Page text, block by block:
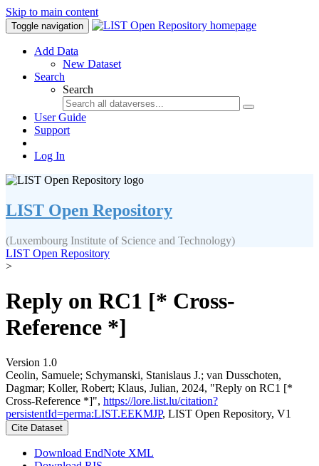
Skip to main content
Toggle navigation
Add Data
New Dataset
Search
Search
User Guide
Support
Log In
LIST Open Repository
(Luxembourg Institute of Science and Technology)
LIST Open Repository
>
Reply on RC1 [* Cross-
Reference *]
Version 1.0
Ceolin, Samuele; Schymanski, Stanislaus J.; van Dusschoten,
Dagmar; Koller, Robert; Klaus, Julian, 2024, "Reply on RC1 [*
Cross-Reference *]", https://lore.list.lu/citation?
persistentId=perma:LIST.EEKMJP, LIST Open Repository, V1
Cite Dataset
Download EndNote XML